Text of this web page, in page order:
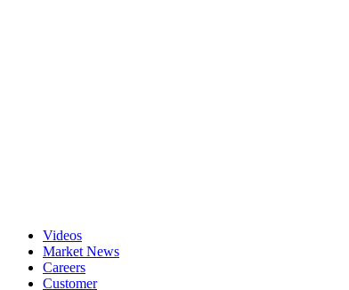
Videos
Market News
Careers
Customer